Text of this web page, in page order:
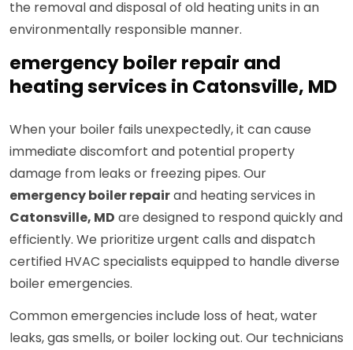
the removal and disposal of old heating units in an
environmentally responsible manner.
emergency boiler repair and
heating services in Catonsville, MD
When your boiler fails unexpectedly, it can cause
immediate discomfort and potential property
damage from leaks or freezing pipes. Our
emergency boiler repairand heating services in
Catonsville, MD are designed to respond quickly and
efficiently. We prioritize urgent calls and dispatch
certified HVAC specialists equipped to handle diverse
boiler emergencies.
Common emergencies include loss of heat, water
leaks, gas smells, or boiler locking out. Our technicians